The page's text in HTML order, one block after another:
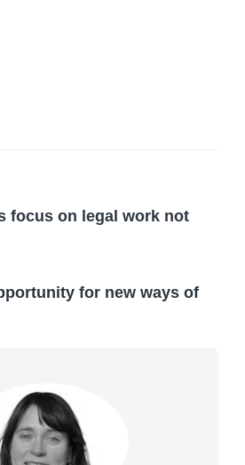
focus on legal work not
for new ways of